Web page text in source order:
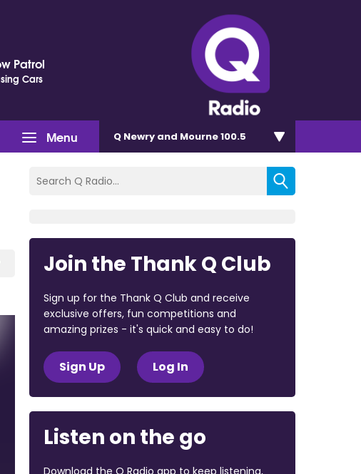
Patrol
Cars
Menu Q Newry and Mourne 100.5
Join the Thank Q Club
Sign up for the Thank Q Club and receive
exclusive offers, fun competitions and
amazing prizes - it's quick and easy to do!
Sign Up Log In
Listen on the go
Download the Q Radio app to keep listening,